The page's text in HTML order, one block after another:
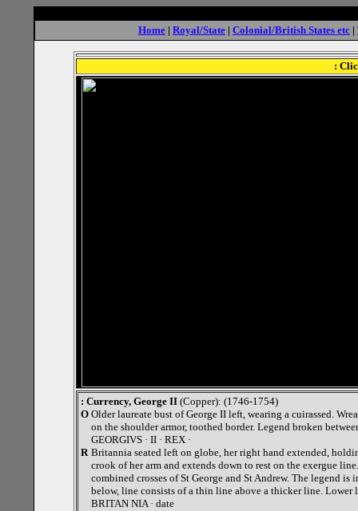
Home | Royal/State | Colonial/British States etc |
:
: Currency, George II (Copper): (1746-1754)
O Older laureate bust of George II left, wearing a cuirassed.
on the shoulder armor, toothed border. Legend broken
GEORGIVS · II · REX ·
R Britannia seated left on globe, her right hand extended,
crook of her arm and extends down to rest on the exergue
combined crosses of St George and St Andrew. The legend
below, line consists of a thin line above a thicker line. Lower
BRITAN NIA · date